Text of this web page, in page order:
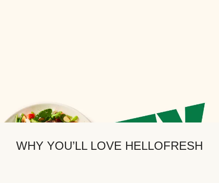
WHY YOU’LL LOVE HELLOFRESH